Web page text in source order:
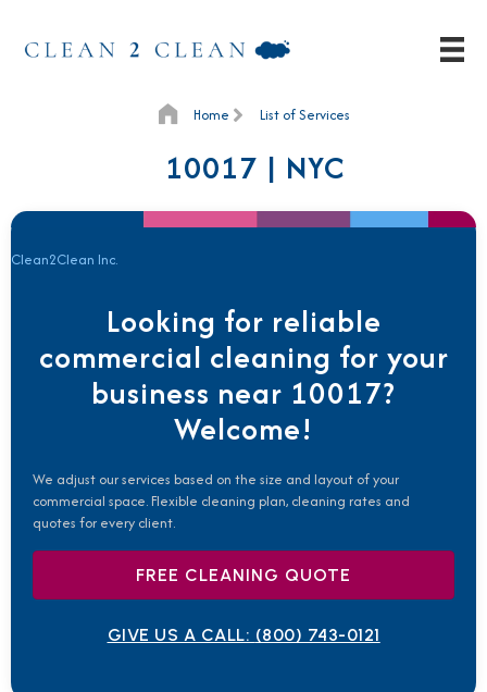
Home List of Services
10017 | NYC
Clean2Clean Inc.
Looking for reliable
commercial cleaning for your
business near 10017?
Welcome!
We adjust our services based on the size and layout of your
commercial space. Flexible cleaning plan, cleaning rates and
quotes for every client.
FREE CLEANING QUOTE
GIVE US A CALL: (800) 743-0121